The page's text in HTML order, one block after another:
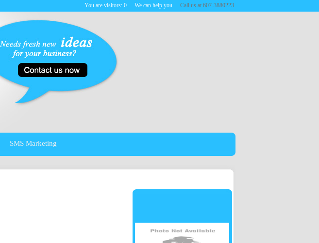
You are visitors: 0. We can help you. Call us at 607-3880223.
SMS Marketing